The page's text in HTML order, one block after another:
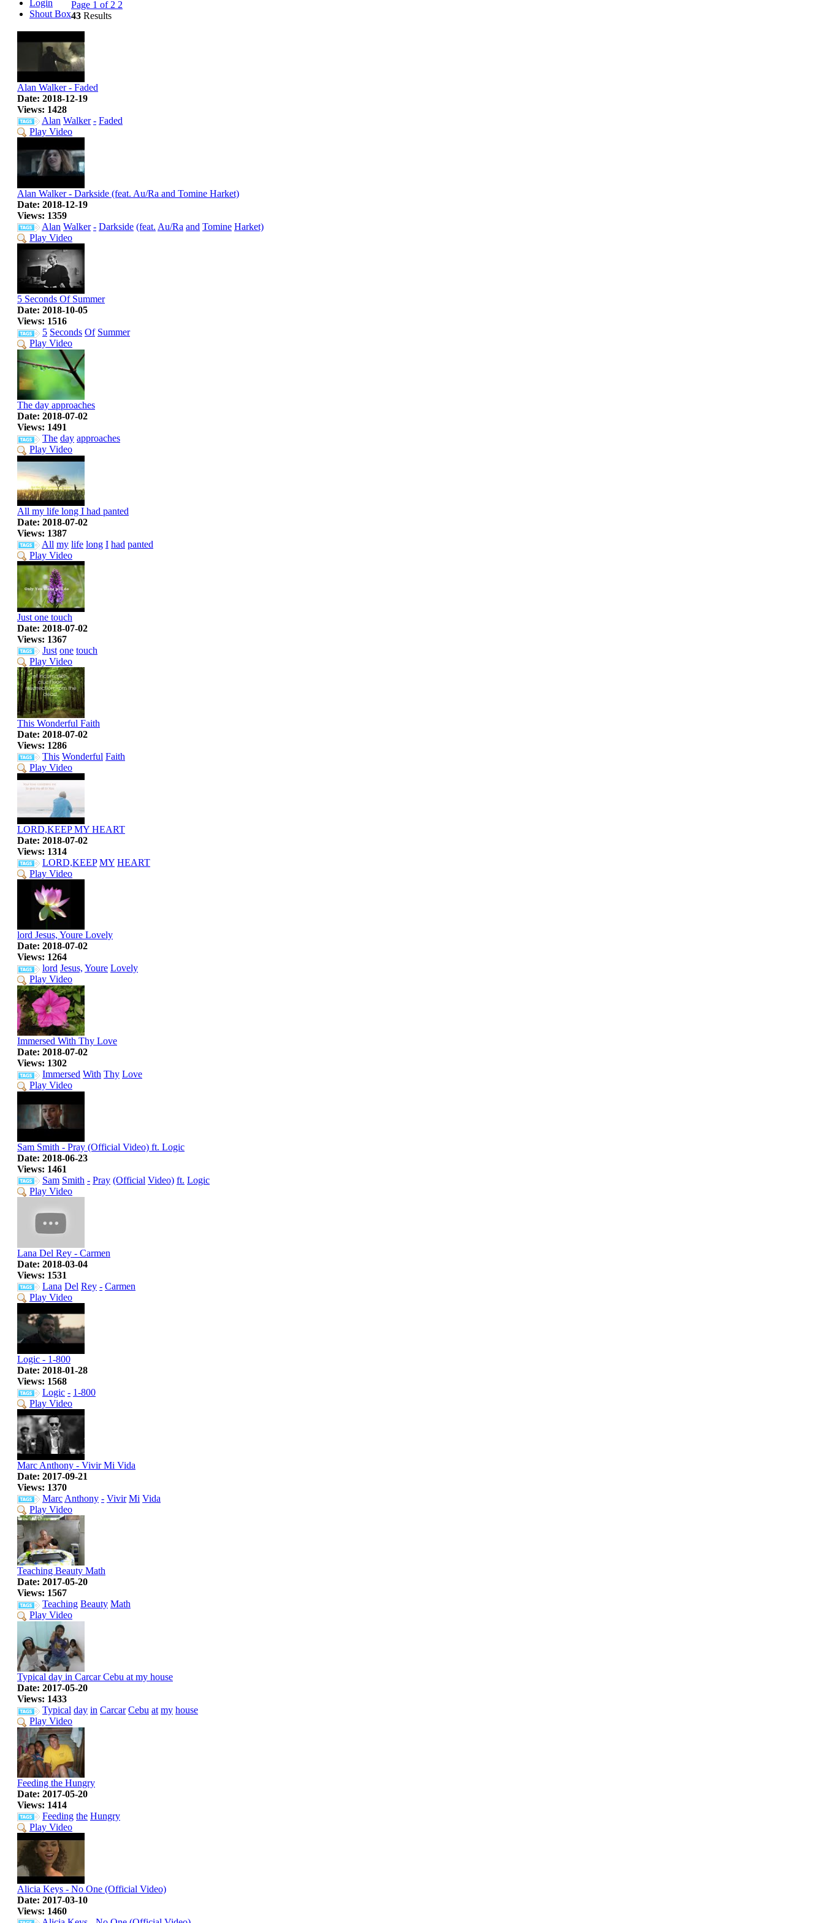
Login
Shout Box
Page 1 of 2 2
43 Results
Alan Walker - Faded
Date: 2018-12-19
Views: 1428
Alan Walker - Faded
Play Video
Alan Walker - Darkside (feat. Au/Ra and Tomine Harket)
Date: 2018-12-19
Views: 1359
Alan Walker - Darkside (feat. Au/Ra and Tomine Harket)
Play Video
5 Seconds Of Summer
Date: 2018-10-05
Views: 1516
5 Seconds Of Summer
Play Video
The day approaches
Date: 2018-07-02
Views: 1491
The day approaches
Play Video
All my life long I had panted
Date: 2018-07-02
Views: 1387
All my life long I had panted
Play Video
Just one touch
Date: 2018-07-02
Views: 1367
Just one touch
Play Video
This Wonderful Faith
Date: 2018-07-02
Views: 1286
This Wonderful Faith
Play Video
LORD,KEEP MY HEART
Date: 2018-07-02
Views: 1314
LORD,KEEP MY HEART
Play Video
lord Jesus, Youre Lovely
Date: 2018-07-02
Views: 1264
lord Jesus, Youre Lovely
Play Video
Immersed With Thy Love
Date: 2018-07-02
Views: 1302
Immersed With Thy Love
Play Video
Sam Smith - Pray (Official Video) ft. Logic
Date: 2018-06-23
Views: 1461
Sam Smith - Pray (Official Video) ft. Logic
Play Video
Lana Del Rey - Carmen
Date: 2018-03-04
Views: 1531
Lana Del Rey - Carmen
Play Video
Logic - 1-800
Date: 2018-01-28
Views: 1568
Logic - 1-800
Play Video
Marc Anthony - Vivir Mi Vida
Date: 2017-09-21
Views: 1370
Marc Anthony - Vivir Mi Vida
Play Video
Teaching Beauty Math
Date: 2017-05-20
Views: 1567
Teaching Beauty Math
Play Video
Typical day in Carcar Cebu at my house
Date: 2017-05-20
Views: 1433
Typical day in Carcar Cebu at my house
Play Video
Feeding the Hungry
Date: 2017-05-20
Views: 1414
Feeding the Hungry
Play Video
Alicia Keys - No One (Official Video)
Date: 2017-03-10
Views: 1460